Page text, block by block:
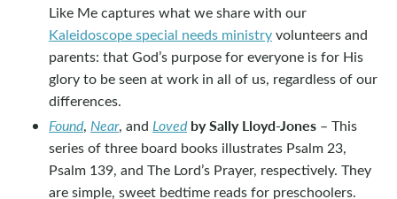
Like Me captures what we share with our
Kaleidoscope special needs ministryvolunteers and
parents: that God’s purpose for everyone is for His
glory to be seen at work in all of us, regardless of our
differences.
Found, Near, and Loved by Sally Lloyd-Jones – This
series of three board books illustrates Psalm 23,
Psalm 139, and The Lord’s Prayer, respectively. They
are simple, sweet bedtime reads for preschoolers.